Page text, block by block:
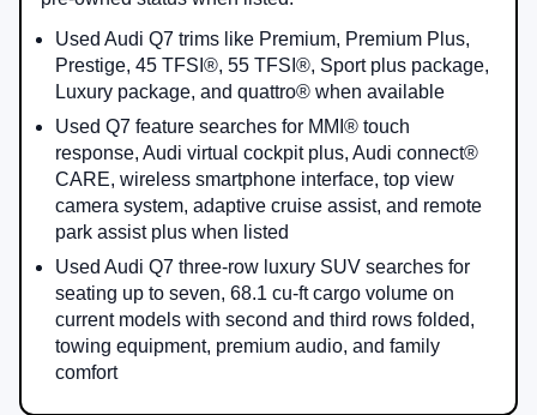
Used Audi Q7 trims like Premium, Premium Plus,
Prestige, 45 TFSI®, 55 TFSI®, Sport plus package,
Luxury package, and quattro® when available
Used Q7 feature searches for MMI® touch
response, Audi virtual cockpit plus, Audi connect®
CARE, wireless smartphone interface, top view
camera system, adaptive cruise assist, and remote
park assist plus when listed
Used Audi Q7 three-row luxury SUV searches for
seating up to seven, 68.1 cu-ft cargo volume on
current models with second and third rows folded,
towing equipment, premium audio, and family
comfort